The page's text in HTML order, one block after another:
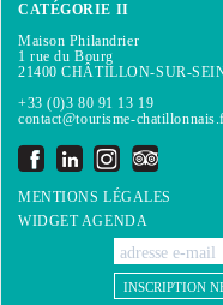
CATÉGORIE II
Maison Philandrier
1 rue du Bourg
21400 CHÂTILLON-SUR-
+33 (0)3 80 91 13 19
contact@tourisme-
MENTIONS LÉGALES
WIDGET AGENDA
INSCRIPTION